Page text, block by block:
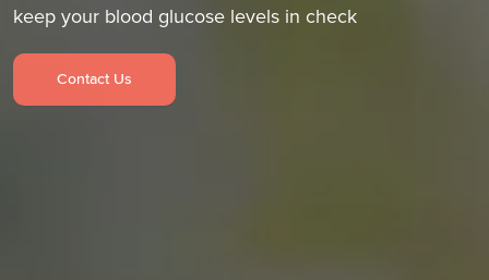
keep your blood glucose levels in check
Contact Us